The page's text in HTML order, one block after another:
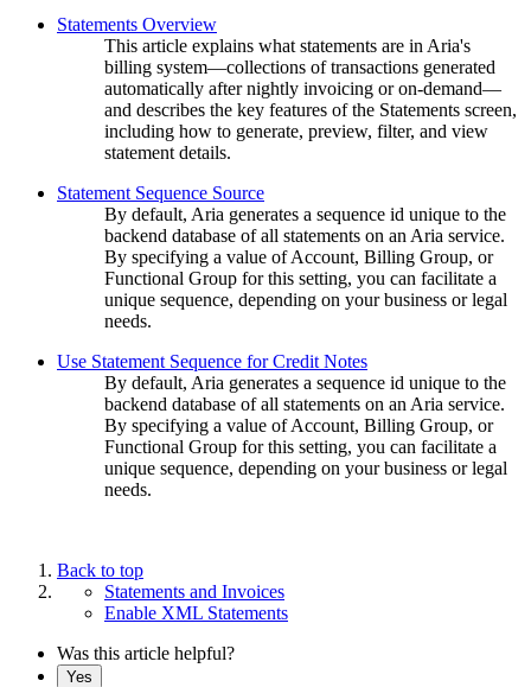
Statements Overview
This article explains what statements are in Aria's
billing system—collections of transactions generated
automatically after nightly invoicing or on-demand—
and describes the key features of the Statements screen,
including how to generate, preview, filter, and view
statement details.
Statement Sequence Source
By default, Aria generates a sequence id unique to the
backend database of all statements on an Aria service.
By specifying a value of Account, Billing Group, or
Functional Group for this setting, you can facilitate a
unique sequence, depending on your business or legal
needs.
Use Statement Sequence for Credit Notes
By default, Aria generates a sequence id unique to the
backend database of all statements on an Aria service.
By specifying a value of Account, Billing Group, or
Functional Group for this setting, you can facilitate a
unique sequence, depending on your business or legal
needs.
Back to top
Statements and Invoices
Enable XML Statements
Was this article helpful?
Yes